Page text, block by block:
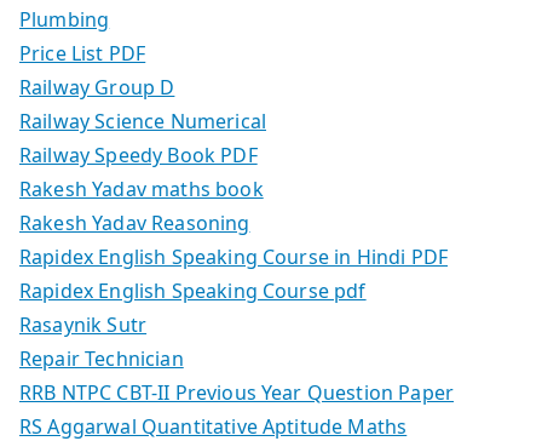
Plumbing
Price List PDF
Railway Group D
Railway Science Numerical
Railway Speedy Book PDF
Rakesh Yadav maths book
Rakesh Yadav Reasoning
Rapidex English Speaking Course in Hindi PDF
Rapidex English Speaking Course pdf
Rasaynik Sutr
Repair Technician
RRB NTPC CBT-II Previous Year Question Paper
RS Aggarwal Quantitative Aptitude Maths